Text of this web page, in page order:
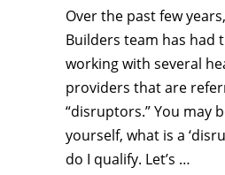
Over the past few
Builders team has had
working with several
providers that are
“disruptors.” You may
yourself, what is a
do I qualify. Let’s …